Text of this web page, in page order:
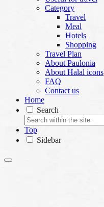
Category
Travel
Meal
Hotels
Shopping
Travel Plan
About Paulonia
About Halal icons
FAQ
Contact us
Home
Search
Top
Sidebar